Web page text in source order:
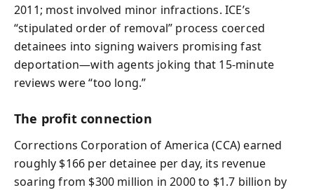
2011; most involved minor infractions. ICE’s
“stipulated order of removal” process coerced
detainees into signing waivers promising fast
deportation—with agents joking that 15‑minute
reviews were “too long.”
The profit connection
Corrections Corporation of America (CCA) earned
roughly $166 per detainee per day, its revenue
soaring from $300 million in 2000 to $1.7 billion by